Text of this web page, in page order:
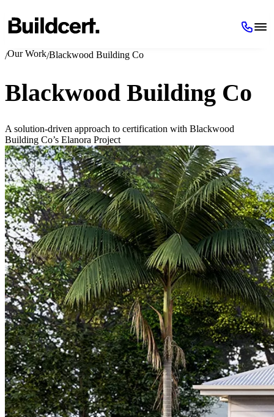
/Our Work/Blackwood Building Co
Blackwood Building Co
A solution-driven approach to certification with Blackwood
Building Co’s Elanora Project